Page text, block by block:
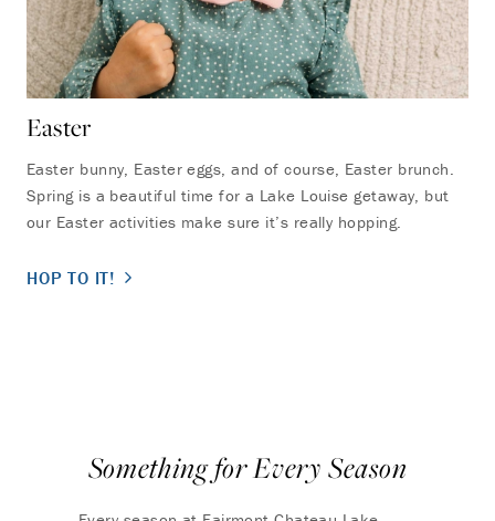
Easter
Easter bunny, Easter eggs, and of course, Easter brunch.
Spring is a beautiful time for a Lake Louise getaway, but
our Easter activities make sure it’s really hopping.
HOP TO IT!
Something for Every Season